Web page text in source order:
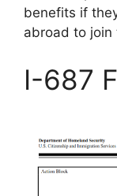
benefits if
abroad to join
I-687